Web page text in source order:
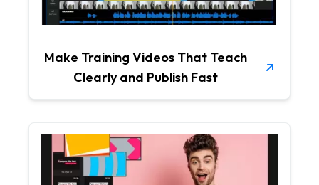
Make Training Videos That Teach
Clearly and Publish Fast